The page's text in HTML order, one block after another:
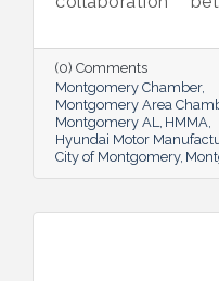
TOOTRiS, a
they are
by offering Child
automotive
(0) Comments
Montgomery Chamber
Montgomery Area
Montgomery AL HMMA
Hyundai Motor
City of Montgomery